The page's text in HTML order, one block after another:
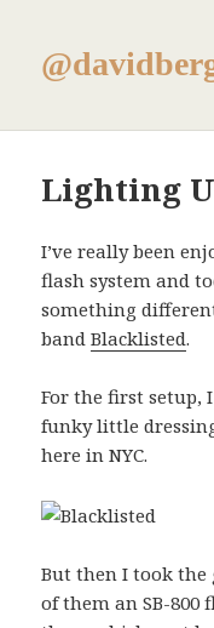
Lighting
I’ve really been
flash system and
something
bandBlacklisted.
For the first setup,
funky little
here in NYC.
But then I took the
of them an SB-